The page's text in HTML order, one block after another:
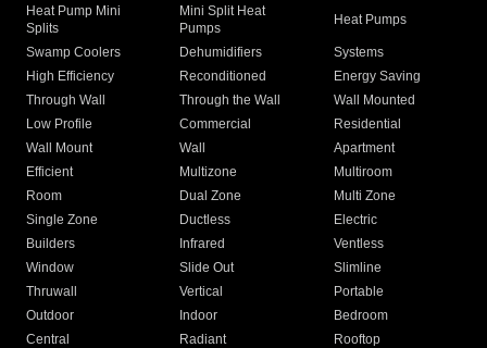
Heat Pump Mini
Splits
Mini Split Heat
Pumps
Heat Pumps
Swamp Coolers Dehumidifiers
Systems
High Efficiency
Reconditioned
Energy Saving
Through Wall
Through the Wall
Wall Mounted
Low Profile
Commercial
Residential
Wall Mount
Wall
Apartment
Efficient
Multizone
Multiroom
Room
Dual Zone
Multi Zone
Single Zone
Ductless
Electric
Builders
Infrared
Ventless
Window
Slide Out
Slimline
Thruwall
Vertical
Portable
Outdoor
Indoor
Bedroom
Central
Radiant
Rooftop